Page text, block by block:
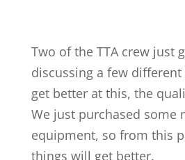
Two of the TTA crew just
discussing a few different
get better at this, the
We just purchased some
equipment, so from this
things will get better.